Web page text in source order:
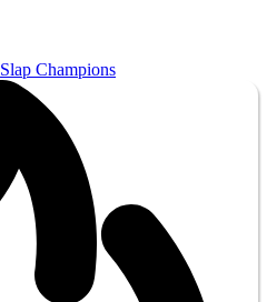
Slap Champions